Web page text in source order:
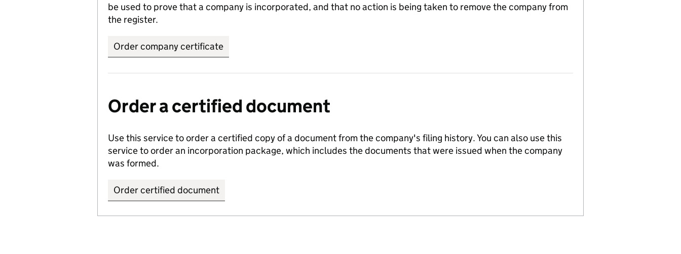
be used to prove that a company is incorporated, and that no action is being taken to remove the company from
the register.
Order company certificate
Order a certified document
Use this service to order a certified copy of a document from the company's filing history. You can also use this
service to order an incorporation package, which includes the documents that were issued when the company
was formed.
Order certified document